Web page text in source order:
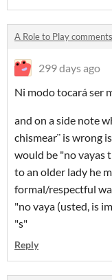
A Role to Play comments
299 days ago
Ni modo tocará ser
and on a side note
chismear¨ is wrong
would be "no vayas
to an older lady he
formal/respectful
"no vaya (usted, is
"s"
Reply